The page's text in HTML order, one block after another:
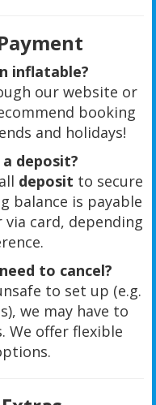
inflatable?
our website or
booking
and holidays!
deposit?
deposit to secure
balance is payable
card, depending
to cancel?
to set up (e.g.
we may have to
We offer flexible